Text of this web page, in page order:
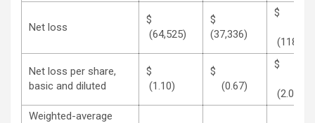
Net loss
$
(64,525)
$
(37,336)
Net loss per share,
basic and diluted
$
(1.10)
$
(0.67)
(2.04)
Weighted-average